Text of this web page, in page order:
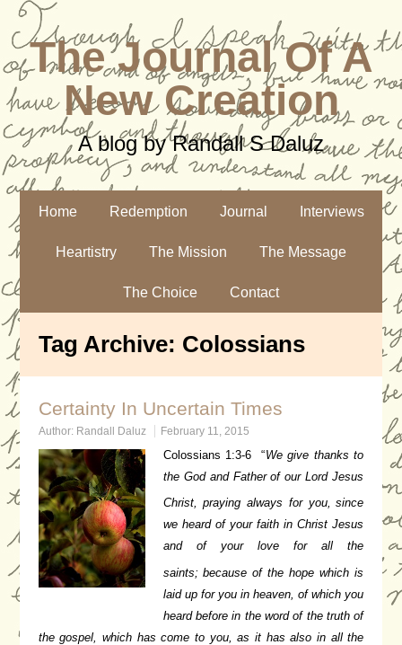
The Journal Of A
New Creation
A blog by Randall S Daluz
Home Redemption Journal Interviews
Heartistry The Mission The Message
The Choice Contact
Tag Archive: Colossians
Certainty In Uncertain Times
Author: Randall Daluz February 11, 2015
Colossians 1:3-6 “We give thanks to
the God and Father of our Lord Jesus
Christ, praying always for you, since
we heard of your faith in Christ Jesus
and of your love for all the
saints; because of the hope which is
laid up for you in heaven, of which you
heard before in the word of the truth of
the gospel, which has come to you, as it has also in all the